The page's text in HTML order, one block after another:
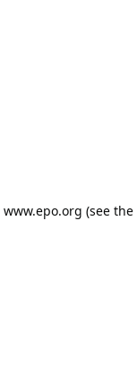
www.epo.org (see the